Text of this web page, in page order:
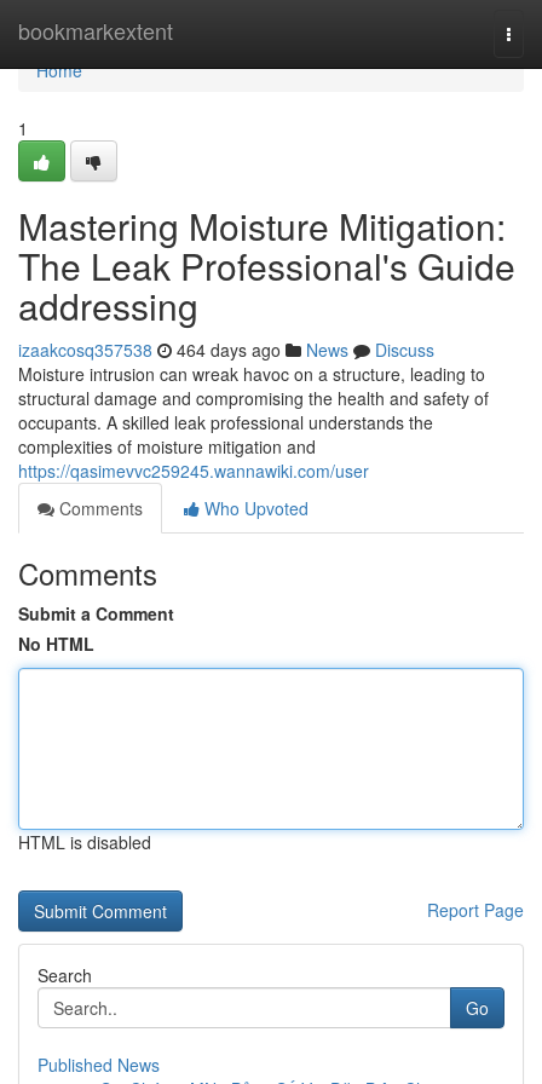
bookmarkextent
Home
Home
1
Mastering Moisture Mitigation:
The Leak Professional's Guide
addressing
izaakcosq357538 464 days ago News
Discuss
Moisture intrusion can wreak havoc on a structure, leading to
structural damage and compromising the health and safety of
occupants. A skilled leak professional understands the
complexities of moisture mitigation and
https://qasimevvc259245.wannawiki.com/user
Comments
Who Upvoted
Comments
Submit a Comment
No HTML
HTML is disabled
Report Page
Search
Go
Published News